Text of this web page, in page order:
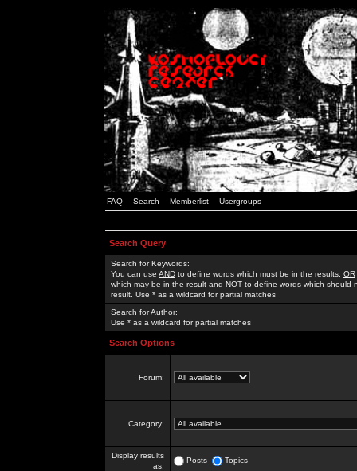
FAQ Search Memberlist Usergroups
Search Query
Search for Keywords:
You can use AND to define words which must be in the results, OR
which may be in the result and NOT to define words which should
result. Use * as a wildcard for partial matches
Search for Author:
Use * as a wildcard for partial matches
Search Options
Forum:
Category:
Display results
as:
Posts Topics